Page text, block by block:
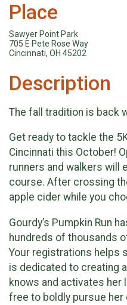
Place
Sawyer Point Park
705 E Pete Rose Way
Cincinnati, OH 45202
Description
The fall tradition is back
Get ready to tackle the
Cincinnati this October!
runners and walkers will
course. After crossing
apple cider while you
Gourdy’s Pumpkin Run
hundreds of thousands
Your registrations helps
is dedicated to creating
knows and activates
free to boldly pursue her